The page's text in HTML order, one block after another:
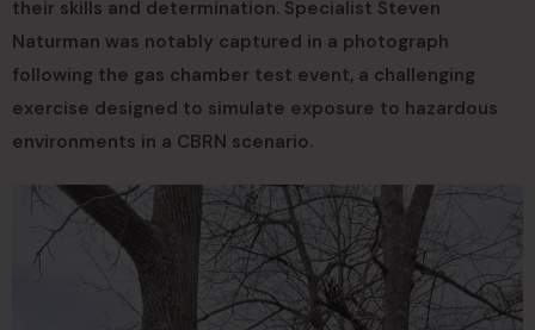
their skills and determination. Specialist Steven
Naturman was notably captured in a photograph
following the gas chamber test event, a challenging
exercise designed to simulate exposure to hazardous
environments in a CBRN scenario.